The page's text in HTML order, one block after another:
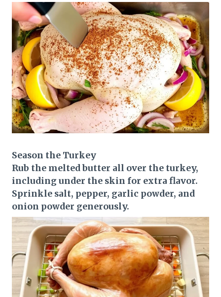
Season the Turkey
Rub the melted butter all over the turkey,
including under the skin for extra flavor.
Sprinkle salt, pepper, garlic powder, and
onion powder generously.